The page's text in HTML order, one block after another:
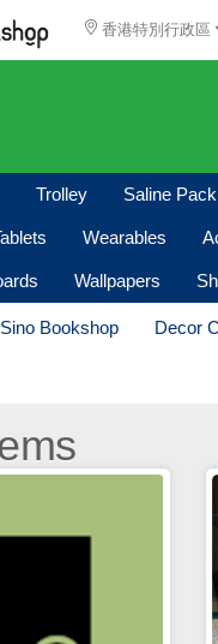
香港特別行政區
Trolley Saline Pack
Wearables
Wallpapers
Bookshop Decor